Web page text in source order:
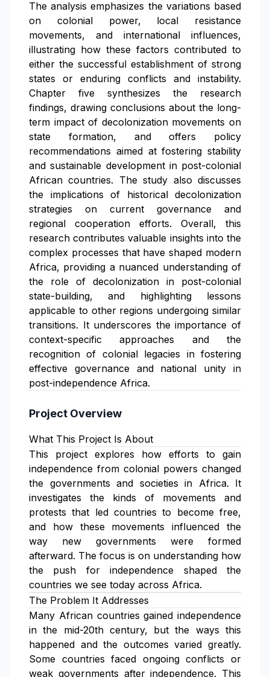
The analysis emphasizes the variations based
on colonial power, local resistance
movements, and international influences,
illustrating how these factors contributed to
either the successful establishment of strong
states or enduring conflicts and instability.
Chapter five synthesizes the research
findings, drawing conclusions about the long-
term impact of decolonization movements on
state formation, and offers policy
recommendations aimed at fostering stability
and sustainable development in post-colonial
African countries. The study also discusses
the implications of historical decolonization
strategies on current governance and
regional cooperation efforts. Overall, this
research contributes valuable insights into the
complex processes that have shaped modern
Africa, providing a nuanced understanding of
the role of decolonization in post-colonial
state-building, and highlighting lessons
applicable to other regions undergoing similar
transitions. It underscores the importance of
context-specific approaches and the
recognition of colonial legacies in fostering
effective governance and national unity in
post-independence Africa.
Project Overview
What This Project Is About
This project explores how efforts to gain
independence from colonial powers changed
the governments and societies in Africa. It
investigates the kinds of movements and
protests that led countries to become free,
and how these movements influenced the
way new governments were formed
afterward. The focus is on understanding how
the push for independence shaped the
countries we see today across Africa.
The Problem It Addresses
Many African countries gained independence
in the mid-20th century, but the ways this
happened and the outcomes varied greatly.
Some countries faced ongoing conflicts or
weak governments after independence. This